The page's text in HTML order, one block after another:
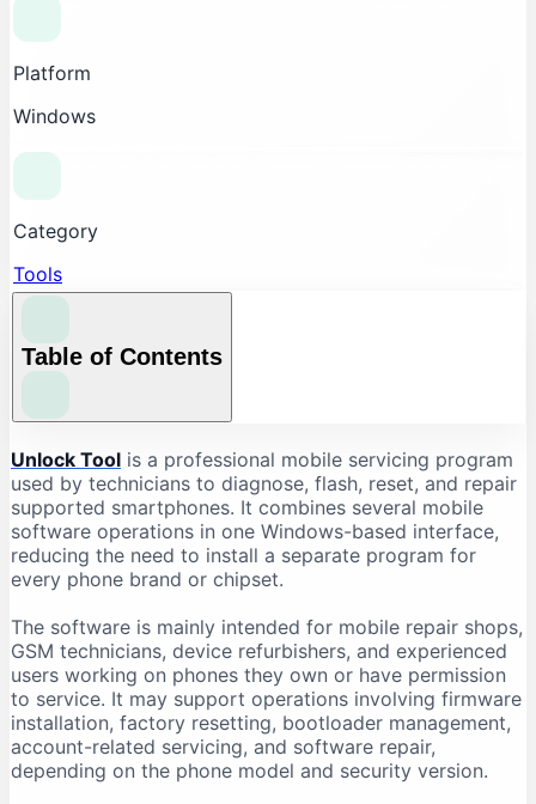
Platform
Windows
Category
Tools
Table of Contents
What Is Unlock Tool?
What Is Unlock Tool Used For?
Firmware Flashing
Factory Reset and Data Formatting
FRP-Related Servicing
Bootloader Operations
Device Information Reading
Chipset-Based Servicing
Unlock Tool Supported Brands
Unlock Tool Download: Important Checks
Unlock Tool is a professional mobile servicing program
used by technicians to diagnose, flash, reset, and repair
supported smartphones. It combines several mobile
software operations in one Windows-based interface,
reducing the need to install a separate program for
every phone brand or chipset.
The software is mainly intended for mobile repair shops,
GSM technicians, device refurbishers, and experienced
users working on phones they own or have permission
to service. It may support operations involving firmware
installation, factory resetting, bootloader management,
account-related servicing, and software repair,
depending on the phone model and security version.